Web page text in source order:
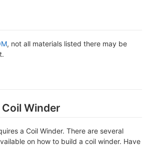
, not all materials listed there may be
Winder
a Coil Winder. There are several
on how to build a coil winder. Have